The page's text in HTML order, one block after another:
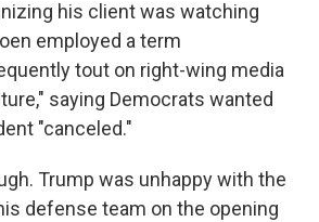
his client was watching
employed a term
tout on right-wing media
saying Democrats wanted
"canceled."
Trump was unhappy with the
defense team on the opening